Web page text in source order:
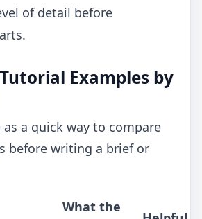
of detail before
Examples by
a quick way to compare
before writing a brief or
What the